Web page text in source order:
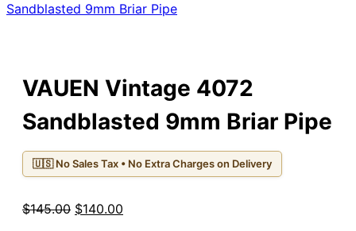
Sandblasted 9mm Briar Pipe
VAUEN Vintage 4072
Sandblasted 9mm Briar Pipe
🇺🇸 No Sales Tax • No Extra Charges on Delivery
$145.00 Original
$140.00